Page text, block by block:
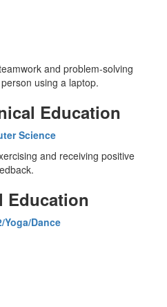
Education
Science
Education
Yoga/Dance